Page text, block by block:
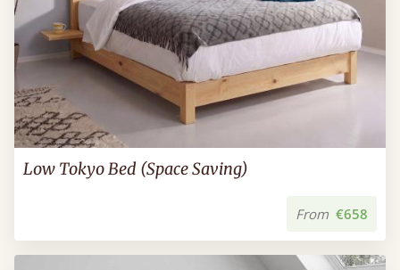
Low Tokyo Bed (Space Saving)
From €658